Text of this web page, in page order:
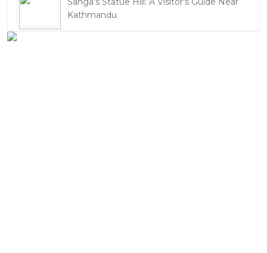
Kathmandu